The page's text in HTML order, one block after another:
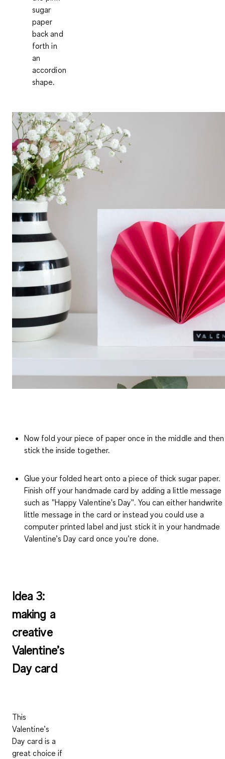
sugar
paper
back and
forth in
an
accordion
shape.
Now fold your piece of paper once in the middle and then
stick the inside together.
Glue your folded heart onto a piece of thick sugar paper.
Finish off your handmade card by adding a little message
such as "Happy Valentine's Day". You can either handwrite
little message in the card or instead you could use a
computer printed label and just stick it in your handmade
Valentine’s Day card once you’re done.
Idea 3:
making a
creative
Valentine’s
Day card
This
Valentine’s
Day card is a
great choice if